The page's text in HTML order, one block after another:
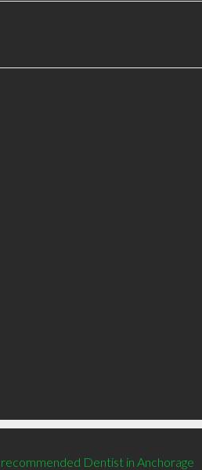
recommended Dentist in Anchorage